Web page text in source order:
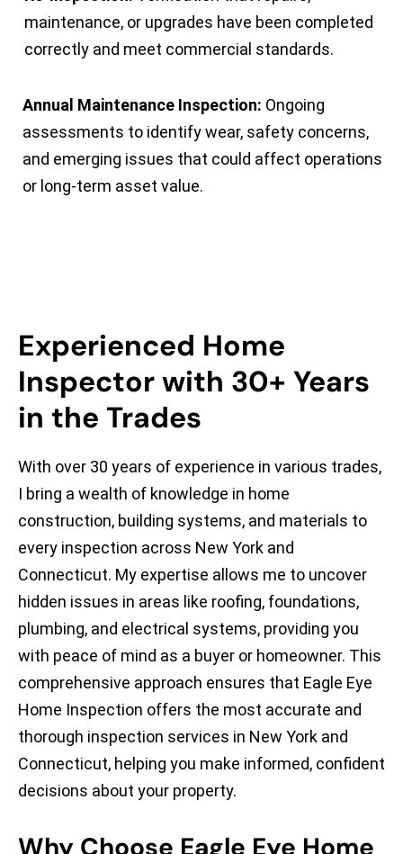
maintenance, or upgrades have been completed
correctly and meet commercial standards.
Annual Maintenance Inspection: Ongoing
assessments to identify wear, safety concerns,
and emerging issues that could affect operations
or long-term asset value.
Experienced Home
Inspector with 30+ Years
in the Trades
With over 30 years of experience in various trades,
I bring a wealth of knowledge in home
construction, building systems, and materials to
every inspection across New York and
Connecticut. My expertise allows me to uncover
hidden issues in areas like roofing, foundations,
plumbing, and electrical systems, providing you
with peace of mind as a buyer or homeowner. This
comprehensive approach ensures that Eagle Eye
Home Inspection offers the most accurate and
thorough inspection services in New York and
Connecticut, helping you make informed, confident
decisions about your property.
Why Choose Eagle Eye Home